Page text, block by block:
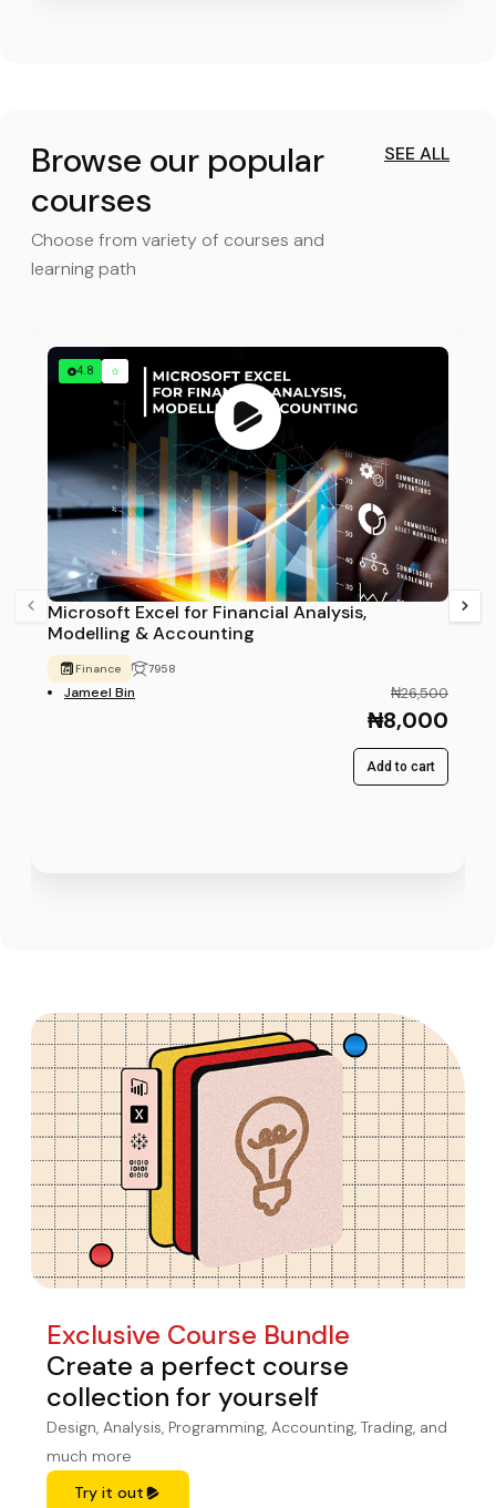
Browse our popular
courses
Choose from variety of courses and
learning path
SEE ALL
4.8
Microsoft Excel for Financial Analysis,
Modelling & Accounting
Finance 7958
Jameel Bin ₦26,500
₦8,000
Add to cart
Exclusive Course Bundle
Create a perfect course
collection for yourself
Design, Analysis, Programming, Accounting, Trading, and
much more
Try it out